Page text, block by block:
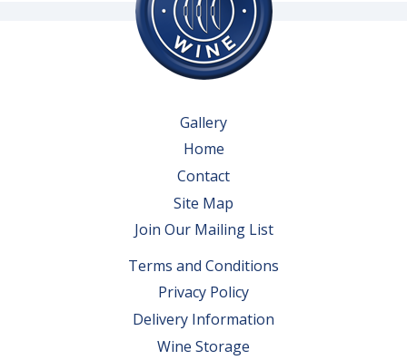
Gallery
Home
Contact
Site Map
Join Our Mailing List
Terms and Conditions
Privacy Policy
Delivery Information
Wine Storage